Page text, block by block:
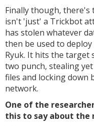
Finally though,
isn't 'just' a Trickbot
has stolen whatever
then be used to
Ryuk. It hits the target
two punch, stealing
files and locking down
network.
One of the
this to say about the